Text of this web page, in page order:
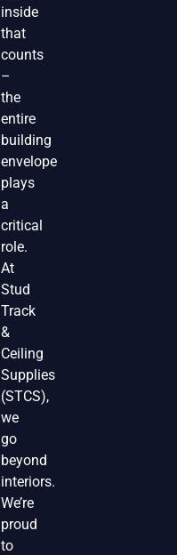
inside
that
counts
–
the
entire
building
envelope
plays
a
critical
role.
At
Stud
Track
&
Ceiling
Supplies
(STCS),
we
go
beyond
interiors.
We’re
proud
to